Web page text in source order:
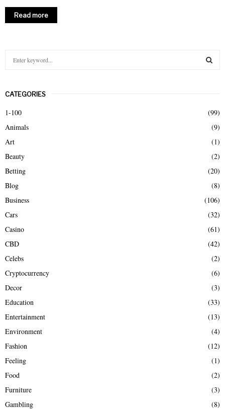
Read more
c
h
o
r
CATEGORIES
1-100
(99)
Animals
(9)
Art
(1)
Beauty
(2)
Betting
(20)
Blog
(8)
Business
(106)
Cars
(32)
Casino
(61)
CBD
(42)
Celebs
(2)
Cryptocurrency
(6)
Decor
(3)
Education
(33)
Entertainment
(13)
Environment
(4)
Fashion
(12)
Feeling
(1)
Food
(2)
Furniture
(3)
Gambling
(8)